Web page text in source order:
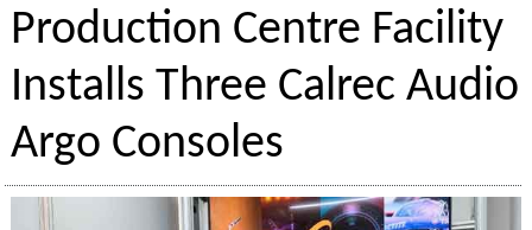
Production Centre Facility
Installs Three Calrec Audio
Argo Consoles